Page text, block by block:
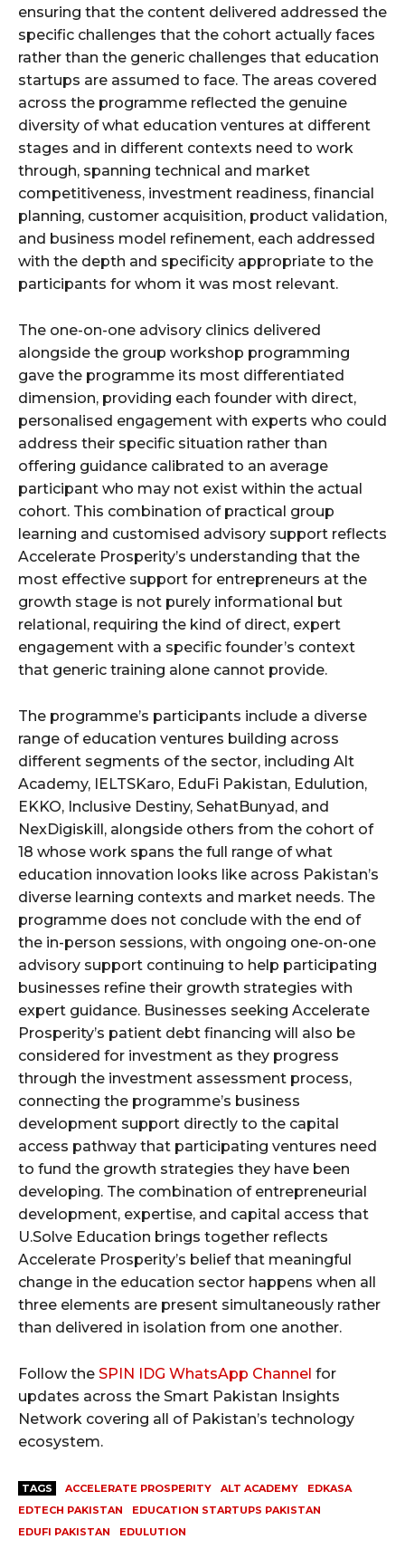
ensuring that the content delivered addressed the
specific challenges that the cohort actually faces
rather than the generic challenges that education
startups are assumed to face. The areas covered
across the programme reflected the genuine
diversity of what education ventures at different
stages and in different contexts need to work
through, spanning technical and market
competitiveness, investment readiness, financial
planning, customer acquisition, product validation,
and business model refinement, each addressed
with the depth and specificity appropriate to the
participants for whom it was most relevant.
The one-on-one advisory clinics delivered
alongside the group workshop programming
gave the programme its most differentiated
dimension, providing each founder with direct,
personalised engagement with experts who could
address their specific situation rather than
offering guidance calibrated to an average
participant who may not exist within the actual
cohort. This combination of practical group
learning and customised advisory support reflects
Accelerate Prosperity’s understanding that the
most effective support for entrepreneurs at the
growth stage is not purely informational but
relational, requiring the kind of direct, expert
engagement with a specific founder’s context
that generic training alone cannot provide.
The programme’s participants include a diverse
range of education ventures building across
different segments of the sector, including Alt
Academy, IELTSKaro, EduFi Pakistan, Edulution,
EKKO, Inclusive Destiny, SehatBunyad, and
NexDigiskill, alongside others from the cohort of
18 whose work spans the full range of what
education innovation looks like across Pakistan’s
diverse learning contexts and market needs. The
programme does not conclude with the end of
the in-person sessions, with ongoing one-on-one
advisory support continuing to help participating
businesses refine their growth strategies with
expert guidance. Businesses seeking Accelerate
Prosperity’s patient debt financing will also be
considered for investment as they progress
through the investment assessment process,
connecting the programme’s business
development support directly to the capital
access pathway that participating ventures need
to fund the growth strategies they have been
developing. The combination of entrepreneurial
development, expertise, and capital access that
U.Solve Education brings together reflects
Accelerate Prosperity’s belief that meaningful
change in the education sector happens when all
three elements are present simultaneously rather
than delivered in isolation from one another.
Follow the SPIN IDG WhatsApp Channel for
updates across the Smart Pakistan Insights
Network covering all of Pakistan’s technology
ecosystem.
TAGS ACCELERATE PROSPERITY ALT ACADEMY
EDKASA
EDTECH PAKISTAN
EDUCATION STARTUPS PAKISTAN
EDUFI PAKISTAN
EDULUTION